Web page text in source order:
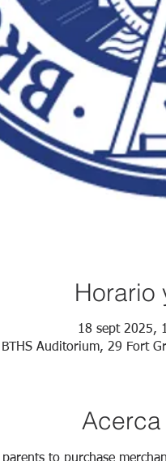
Horario
18 sept 2025,
BTHS Auditorium, 29 Fort